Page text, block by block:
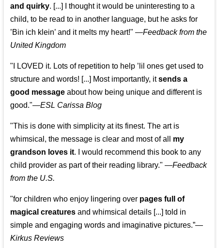
and quirky. [...] I thought it would be uninteresting to a
child, to be read to in another language, but he asks for
’Bin ich klein’ and it melts my heart!" —Feedback from the
United Kingdom
"I LOVED it. Lots of repetition to help ’lil ones get used to
structure and words! [...] Most importantly, itsends a
good message about how being unique and different is
good."—ESL Carissa Blog
"This is done with simplicity at its finest. The art is
whimsical, the message is clear and most of all my
grandson loves it. I would recommend this book to any
child provider as part of their reading library." —Feedback
from the U.S.
"for children who enjoy lingering over pages full of
magical creatures and whimsical details [...] told in
simple and engaging words and imaginative pictures.”—
Kirkus Reviews